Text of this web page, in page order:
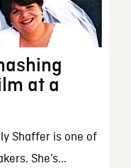
at a
Shaffer is one of
She’s...